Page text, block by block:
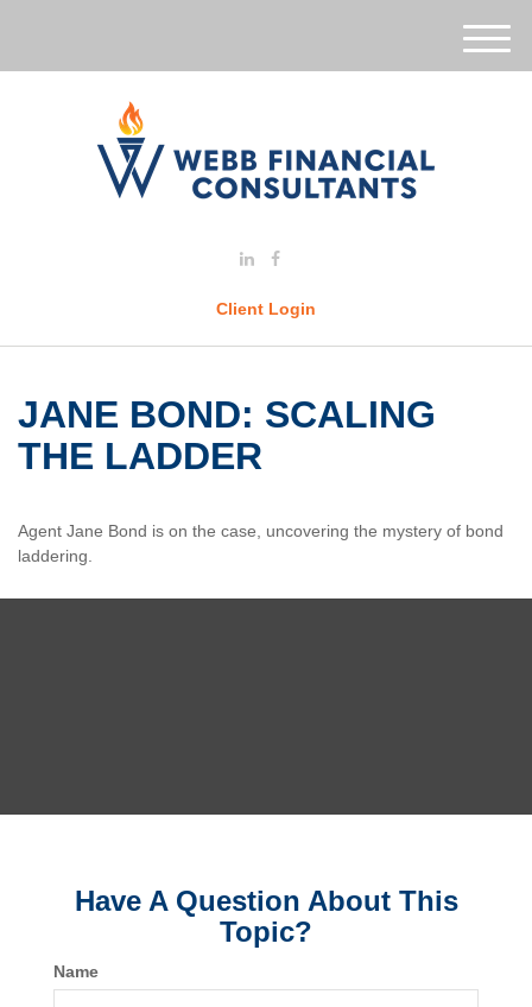
Client Login
M
e
JANE BOND: SCALING
THE LADDER
Agent Jane Bond is on the case, uncovering the mystery of bond
laddering.
Have A Question About This
Topic?
Name